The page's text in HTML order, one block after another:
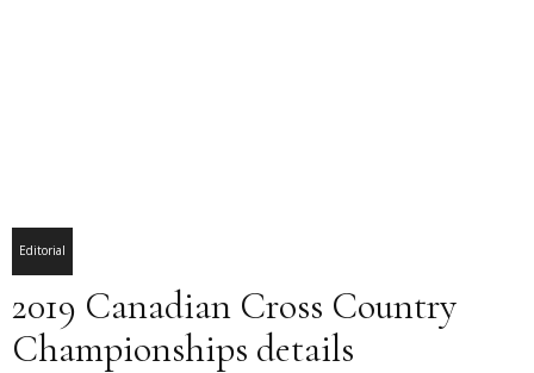
Editorial
2019 Canadian Cross Country
Championships details